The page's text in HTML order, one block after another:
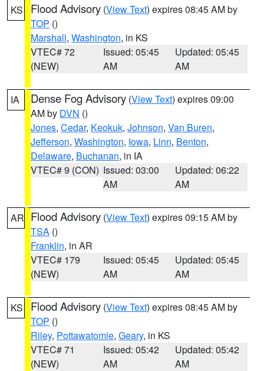
KS Flood Advisory (View Text) expires 08:45 AM by
TOP ()
Marshall, Washington, in KS
VTEC# 72
(NEW)
Issued: 05:45
AM
Updated: 05:45
AM
IA Dense Fog Advisory (View Text) expires 09:00
AM by DVN ()
Jones, Cedar, Keokuk, Johnson, Van Buren,
Jefferson, Washington, Iowa, Linn, Benton,
Delaware, Buchanan, in IA
VTEC# 9 (CON) Issued: 03:00
AM
Updated: 06:22
AM
AR Flood Advisory (View Text) expires 09:15 AM by
TSA ()
Franklin, in AR
VTEC# 179
(NEW)
Issued: 05:45
AM
Updated: 05:45
AM
KS Flood Advisory (View Text) expires 08:45 AM by
TOP ()
Riley, Pottawatomie, Geary, in KS
VTEC# 71
(NEW)
Issued: 05:42
AM
Updated: 05:42
AM